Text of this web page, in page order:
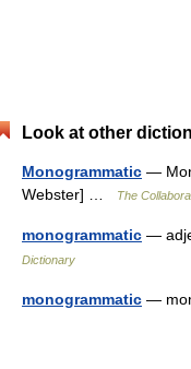
Look at other
Monogrammatic —
Webster] …
The
monogrammatic —
Dictionary
monogrammatic —